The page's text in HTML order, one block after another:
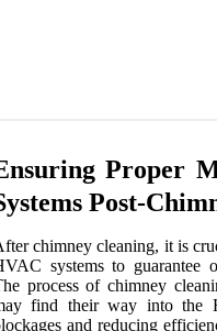
Proper
Post-
chimney cleaning, it is
systems to guarantee
process of chimney
find their way into the
and reducing